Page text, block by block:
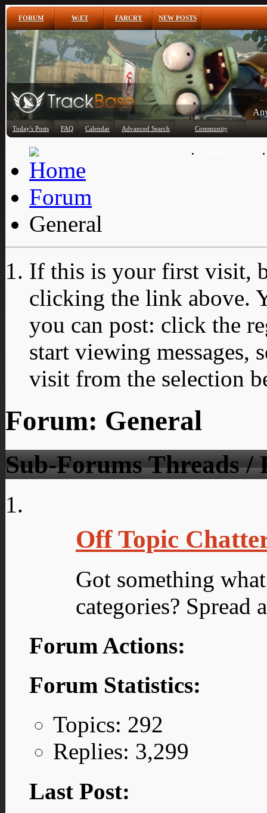
FORUM W:ET FARCRY NEW POSTS
Today's Posts FAQ Calendar Advanced Search Community
Forum
General
If this is your first visit,
clicking the link above.
you can post: click the
start viewing messages,
visit from the selection
Forum: General
Sub-Forums Threads /
Off Topic
Got something
categories? Spread
Forum Actions:
Forum Statistics:
Topics: 292
Replies: 3,299
Last Post: